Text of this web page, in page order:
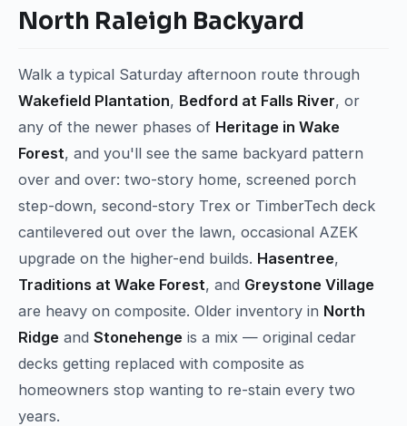
North Raleigh Backyard
Walk a typical Saturday afternoon route through
Wakefield Plantation, Bedford at Falls River, or
any of the newer phases of Heritage in Wake
Forest, and you'll see the same backyard pattern
over and over: two-story home, screened porch
step-down, second-story Trex or TimberTech deck
cantilevered out over the lawn, occasional AZEK
upgrade on the higher-end builds. Hasentree,
Traditions at Wake Forest, and Greystone Village
are heavy on composite. Older inventory in North
Ridge and Stonehenge is a mix — original cedar
decks getting replaced with composite as
homeowners stop wanting to re-stain every two
years.